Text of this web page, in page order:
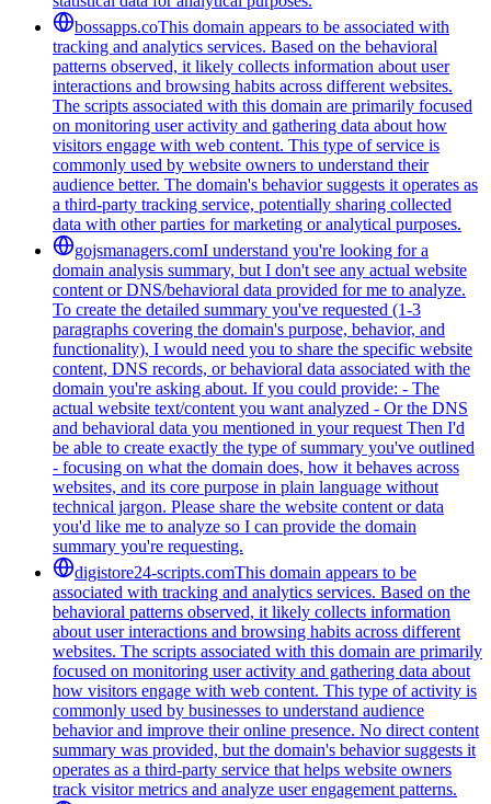
bossapps.coThis domain appears to be associated with
tracking and analytics services. Based on the behavioral
patterns observed, it likely collects information about user
interactions and browsing habits across different websites.
The scripts associated with this domain are primarily focused
on monitoring user activity and gathering data about how
visitors engage with web content. This type of service is
commonly used by website owners to understand their
audience better. The domain's behavior suggests it operates as
a third-party tracking service, potentially sharing collected
data with other parties for marketing or analytical purposes.
gojsmanagers.comI understand you're looking for a
domain analysis summary, but I don't see any actual website
content or DNS/behavioral data provided for me to analyze.
To create the detailed summary you've requested (1-3
paragraphs covering the domain's purpose, behavior, and
functionality), I would need you to share the specific website
content, DNS records, or behavioral data associated with the
domain you're asking about. If you could provide: - The
actual website text/content you want analyzed - Or the DNS
and behavioral data you mentioned in your request Then I'd
be able to create exactly the type of summary you've outlined
- focusing on what the domain does, how it behaves across
websites, and its core purpose in plain language without
technical jargon. Please share the website content or data
you'd like me to analyze so I can provide the domain
summary you're requesting.
digistore24-scripts.comThis domain appears to be
associated with tracking and analytics services. Based on the
behavioral patterns observed, it likely collects information
about user interactions and browsing habits across different
websites. The scripts associated with this domain are primarily
focused on monitoring user activity and gathering data about
how visitors engage with web content. This type of activity is
commonly used by businesses to understand audience
behavior and improve their online presence. No direct content
summary was provided, but the domain's behavior suggests it
operates as a third-party service that helps website owners
track visitor metrics and analyze user engagement patterns.